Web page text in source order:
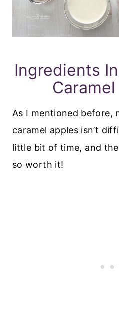
Ingredients
As I mentioned before,
caramel apples isn’t
little bit of time, and
so worth it!